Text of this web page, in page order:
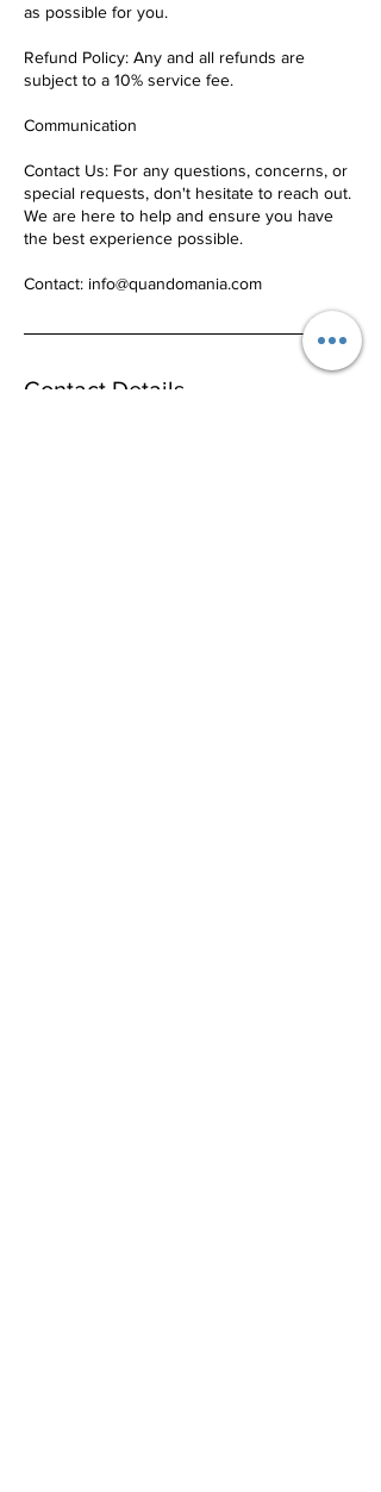
as possible for you.
Refund Policy: Any and all refunds are
subject to a 10% service fee.
Communication
Contact Us: For any questions, concerns, or
special requests, don't hesitate to reach out.
We are here to help and ensure you have
the best experience possible.
Contact: info@quandomania.com
Contact Details